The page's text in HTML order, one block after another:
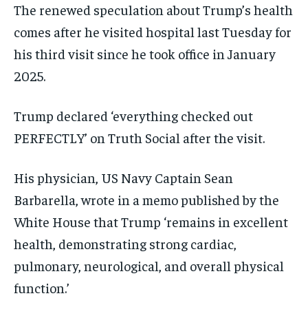
The renewed speculation about Trump’s health
comes after he visited hospital last Tuesday for
his third visit since he took office in January
2025.
Trump declared ‘everything checked out
PERFECTLY’ on Truth Social after the visit.
His physician, US Navy Captain Sean
Barbarella, wrote in a memo published by the
White House that Trump ‘remains in excellent
health, demonstrating strong cardiac,
pulmonary, neurological, and overall physical
function.’